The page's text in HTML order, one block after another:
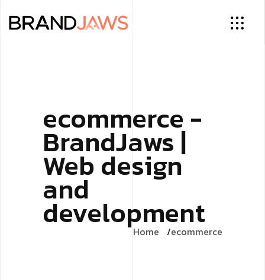
ecommerce -
BrandJaws |
Web design
and
development
Home ecommerce